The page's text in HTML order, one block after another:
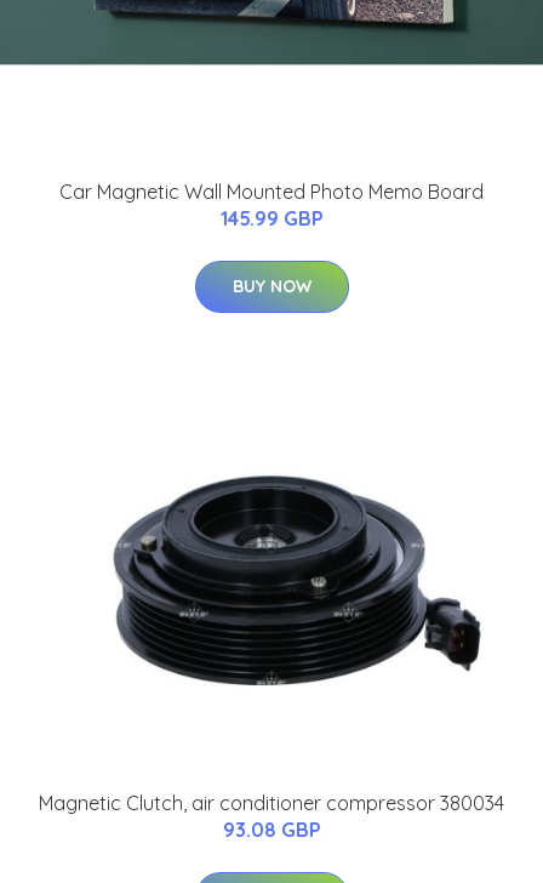
Car Magnetic Wall Mounted Photo Memo Board
145.99 GBP
BUY NOW
Magnetic Clutch, air conditioner compressor 380034
93.08 GBP